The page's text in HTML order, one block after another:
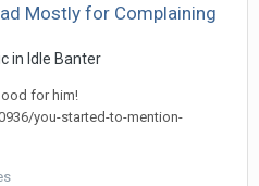
Mostly for Complaining
in Idle Banter
for him!
you-started-to-mention-